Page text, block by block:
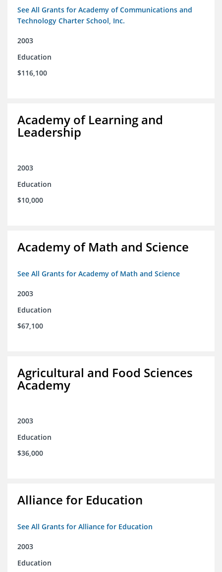
See All Grants for Academy of Communications and
Technology Charter School, Inc.
2003
Education
$116,100
Academy of Learning and
Leadership
2003
Education
$10,000
Academy of Math and Science
See All Grants for Academy of Math and Science
2003
Education
$67,100
Agricultural and Food Sciences
Academy
2003
Education
$36,000
Alliance for Education
See All Grants for Alliance for Education
2003
Education